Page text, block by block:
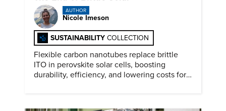
AUTHOR
Nicole Imeson
SUSTAINABILITY COLLECTION
Flexible carbon nanotubes replace brittle
ITO in perovskite solar cells, boosting
durability, efficiency, and lowering costs for